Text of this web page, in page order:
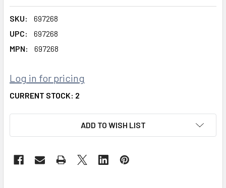
SKU:
697268
UPC:
697268
MPN:
697268
Log in for pricing
CURRENT STOCK: 2
ADD TO WISH LIST